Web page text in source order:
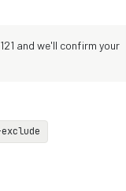
and we'll confirm your